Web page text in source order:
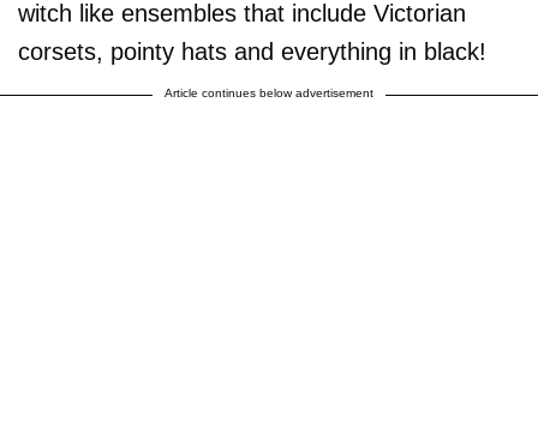
witch like ensembles that include Victorian
corsets, pointy hats and everything in black!
Article continues below advertisement